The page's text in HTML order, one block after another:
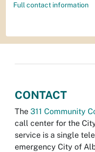
Full contact information
CONTACT
The 311 Community
call center for the
service is a single
emergency City of